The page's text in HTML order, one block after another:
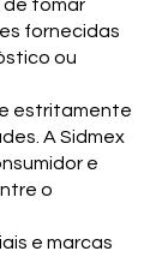
de tomar
fornecidas
ou
estritamente
A Sidmex
e
o
e marcas